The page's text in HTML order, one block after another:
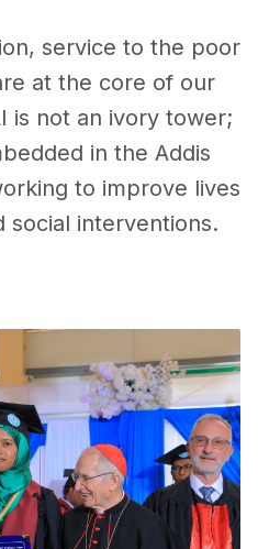
service to the poor
at the core of our
is not an ivory tower;
in the Addis
to improve lives
social interventions.